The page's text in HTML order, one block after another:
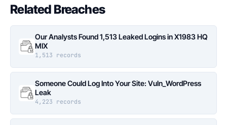
Related Breaches
Our Analysts Found 1,513 Leaked Logins in X1983 HQ
MIX
1,513 records
Someone Could Log Into Your Site: Vuln_WordPress
Leak
4,223 records